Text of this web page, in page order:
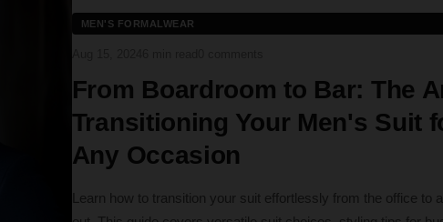
MEN'S FORMALWEAR
From Boardroom to Bar: The
Transitioning Your Men's Suit
Any Occasion
Learn how to transition your suit effortlessly from the office to